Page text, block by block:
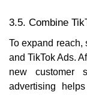
3.5. Combine
To expand reach,
and TikTok Ads.
new customer
advertising